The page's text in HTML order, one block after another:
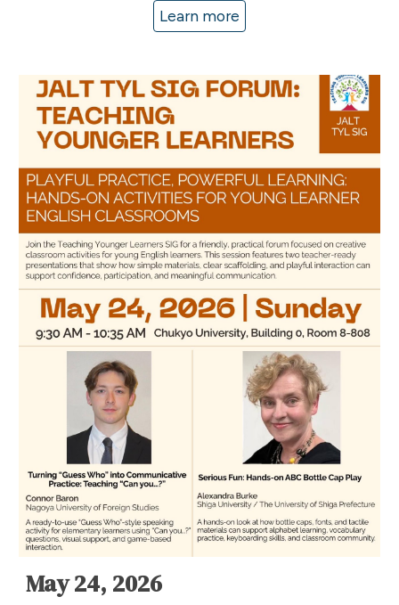
Learn more
May 24, 2026